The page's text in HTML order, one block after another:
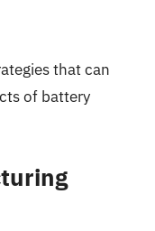
that can
of battery